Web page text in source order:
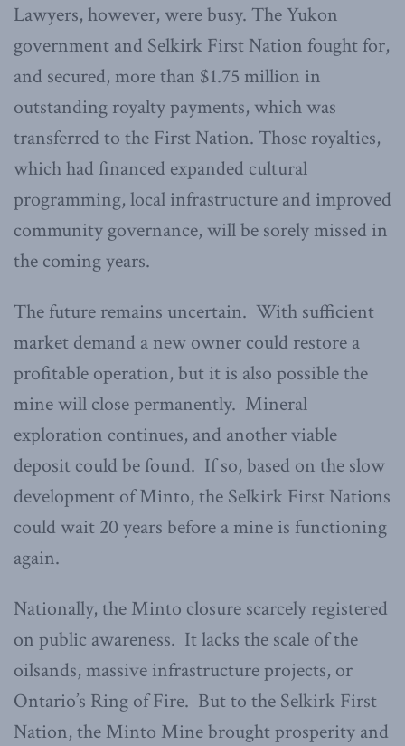
Lawyers, however, were busy. The Yukon
government and Selkirk First Nation fought for,
and secured, more than $1.75 million in
outstanding royalty payments, which was
transferred to the First Nation. Those royalties,
which had financed expanded cultural
programming, local infrastructure and improved
community governance, will be sorely missed in
the coming years.
The future remains uncertain. With sufficient
market demand a new owner could restore a
profitable operation, but it is also possible the
mine will close permanently. Mineral
exploration continues, and another viable
deposit could be found. If so, based on the slow
development of Minto, the Selkirk First Nations
could wait 20 years before a mine is functioning
again.
Nationally, the Minto closure scarcely registered
on public awareness. It lacks the scale of the
oilsands, massive infrastructure projects, or
Ontario’s Ring of Fire. But to the Selkirk First
Nation, the Minto Mine brought prosperity and